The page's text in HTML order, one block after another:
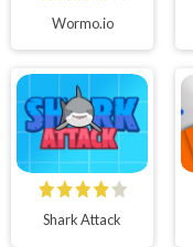
Wormo.io
Shark Attack